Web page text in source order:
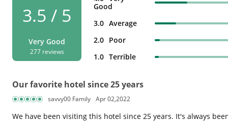
3.5 / 5
Very Good
277 reviews
Good
3.0 Average
2.0 Poor
1.0 Terrible
Our favorite hotel since 25 years
savvy00 Family Apr 02,2022
We have been visiting this hotel since 25 years. It's always